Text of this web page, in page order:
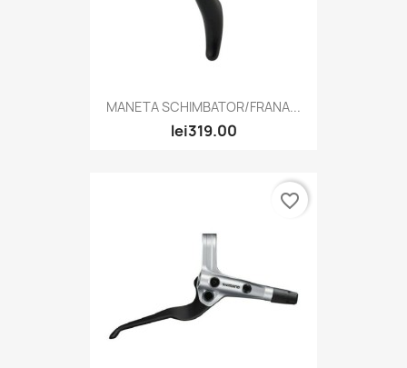
MANETA SCHIMBATOR/FRANA...
lei319.00
favorite_border